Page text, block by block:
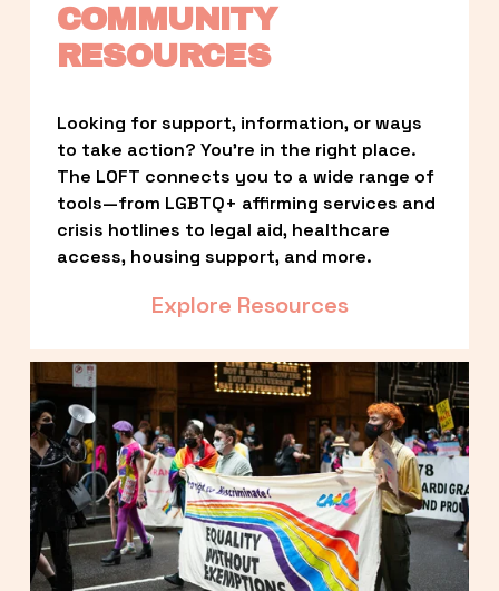
COMMUNITY
RESOURCES
Looking for support, information, or ways
to take action? You’re in the right place.
The LOFT connects you to a wide range of
tools—from LGBTQ+ affirming services and
crisis hotlines to legal aid, healthcare
access, housing support, and more.
Explore Resources